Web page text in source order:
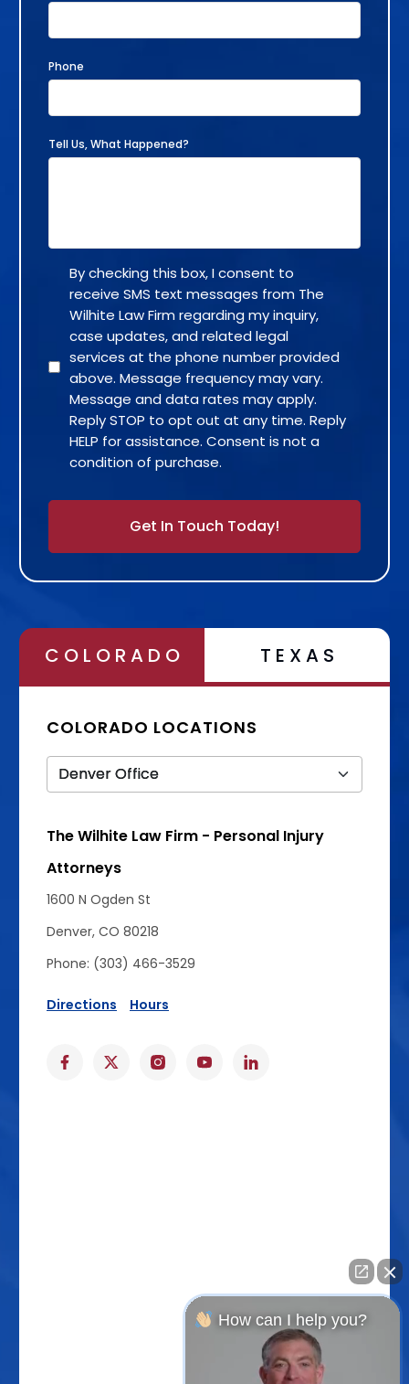
Phone
Tell Us, What Happened?
By checking this box, I consent to
receive SMS text messages from The
Wilhite Law Firm regarding my inquiry,
case updates, and related legal
services at the phone number provided
above. Message frequency may vary.
Message and data rates may apply.
Reply STOP to opt out at any time. Reply
HELP for assistance. Consent is not a
condition of purchase.
COLORADO TEXAS
COLORADO LOCATIONS
The Wilhite Law Firm - Personal Injury
Attorneys
1600 N Ogden St
Denver, CO 80218
Phone: (303) 466-3529
Directions Hours
How can I help you?